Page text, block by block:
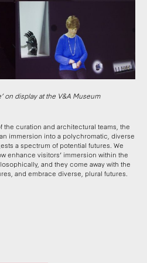
on display at the V&A Museum
the curation and architectural teams, the
immersion into a polychromatic, diverse
a spectrum of potential futures. We
enhance visitors’ immersion within the
and they come away with the
and embrace diverse, plural futures.